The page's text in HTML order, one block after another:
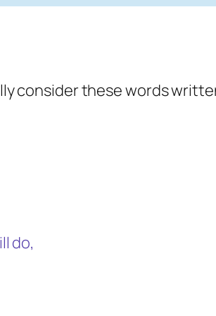
consider these words
do,